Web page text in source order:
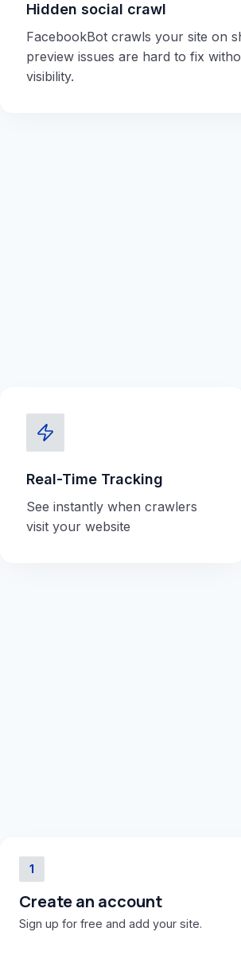
Hidden social crawl
FacebookBot crawls your site on
preview issues are hard to fix
visibility.
Real-Time Tracking
See instantly when crawlers
visit your website
1
Create an account
Sign up for free and add your site.